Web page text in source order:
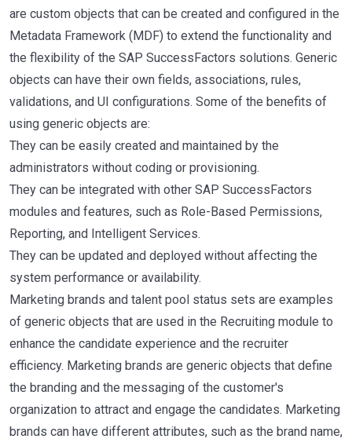
are custom objects that can be created and configured in the
Metadata Framework (MDF) to extend the functionality and
the flexibility of the SAP SuccessFactors solutions. Generic
objects can have their own fields, associations, rules,
validations, and UI configurations. Some of the benefits of
using generic objects are:
They can be easily created and maintained by the
administrators without coding or provisioning.
They can be integrated with other SAP SuccessFactors
modules and features, such as Role-Based Permissions,
Reporting, and Intelligent Services.
They can be updated and deployed without affecting the
system performance or availability.
Marketing brands and talent pool status sets are examples
of generic objects that are used in the Recruiting module to
enhance the candidate experience and the recruiter
efficiency. Marketing brands are generic objects that define
the branding and the messaging of the customer's
organization to attract and engage the candidates. Marketing
brands can have different attributes, such as the brand name,